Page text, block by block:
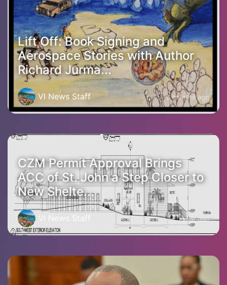
Lift Off: Book Signing and
Aerospace Stories with Author
Richard Jurma...
VI News Staff 6 months ago
CZM Permit Approval Brings
ACC of St. John a Step Closer to
New Shelte...
VI News Staff 1 year ago